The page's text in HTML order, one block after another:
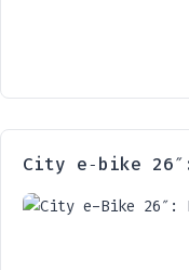
City e‑bike